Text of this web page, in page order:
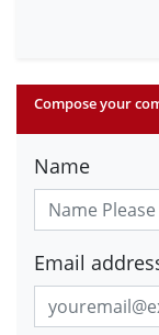
Compose your
Name
Email